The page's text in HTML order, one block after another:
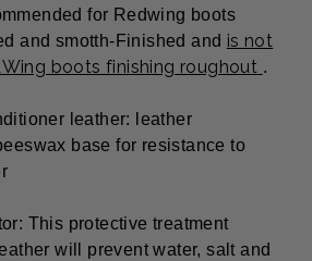
for Redwing boots
and smotth-Finished and is not
boots finishing roughout .
leather: leather
base for resistance to
This protective treatment
will prevent water, salt and